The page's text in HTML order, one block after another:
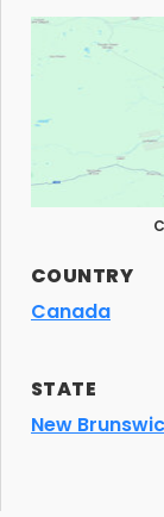
COUNTRY
Canada
STATE
New